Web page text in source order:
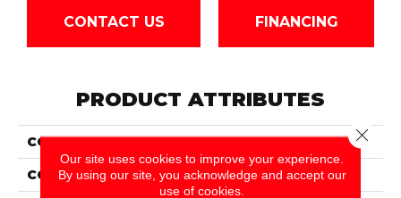
CONTACT US FINANCING
PRODUCT ATTRIBUTES
COLLECTION Fielder'S Choice 12'
COLOR Browns/Tans
Our site uses cookies to improve your experience.
By using our site, you acknowledge and accept our
use of cookies.
Close